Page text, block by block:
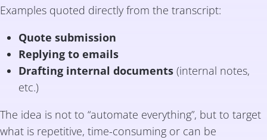
Examples quoted directly from the transcript:
Quote submission
Replying to emails
Drafting internal documents(internal notes,
etc.)
The idea is not to “automate everything”, but to target
what is repetitive, time-consuming or can be